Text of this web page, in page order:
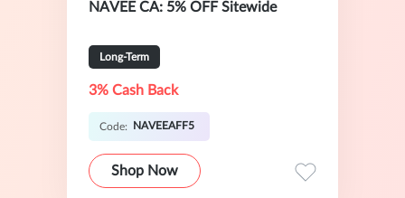
NAVEE CA: 5% OFF Sitewide
Long-Term
3% Cash Back
Code: NAVEEAFF5
Shop Now